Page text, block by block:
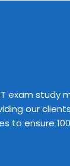
exam study
our
to ensure